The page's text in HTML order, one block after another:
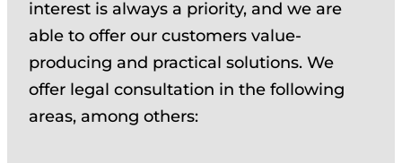
interest is always a priority, and we are
able to offer our customers value-
producing and practical solutions. We
offer legal consultation in the following
areas, among others: